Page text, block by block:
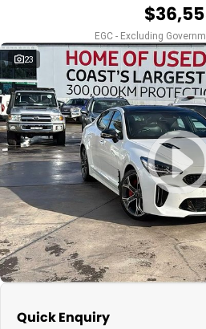
Used Cars
IRONMAN 4X4
TJM 4X4 EQUIPPED
AEROKLAS
TYREPLUS
CAREERS
ABOUT
About Us
News
Notlih Pool Stock
Gender Pay Equality Statement.
CONTACT US
EGC - Excluding
23
Quick Enquiry